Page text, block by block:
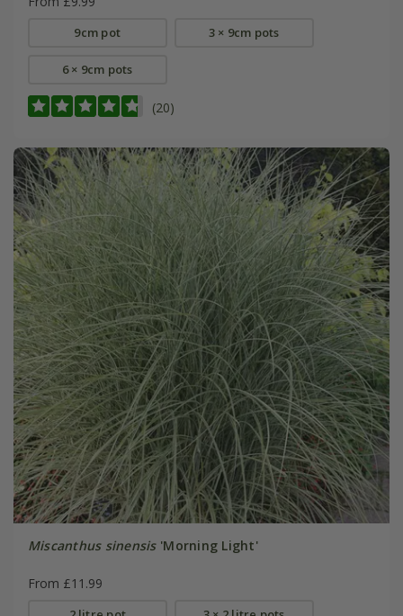
9cm pot 3 × 9cm pots
6 × 9cm pots
(20)
Miscanthus sinensis'Morning Light'
From £11.99